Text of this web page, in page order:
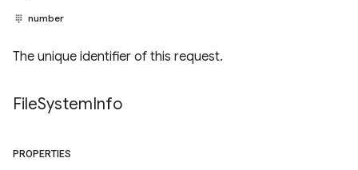
number
The unique identifier of this request.
FileSystemInfo
PROPERTIES